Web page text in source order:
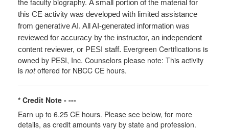
the faculty biography. A small portion of the material for
this CE activity was developed with limited assistance
from generative AI. All AI-generated information was
reviewed for accuracy by the instructor, an independent
content reviewer, or PESI staff. Evergreen Certifications is
owned by PESI, Inc. Counselors please note: This activity
is notoffered for NBCC CE hours.
* Credit Note - ---
Earn up to 6.25 CE hours. Please see below, for more
details, as credit amounts vary by state and profession.